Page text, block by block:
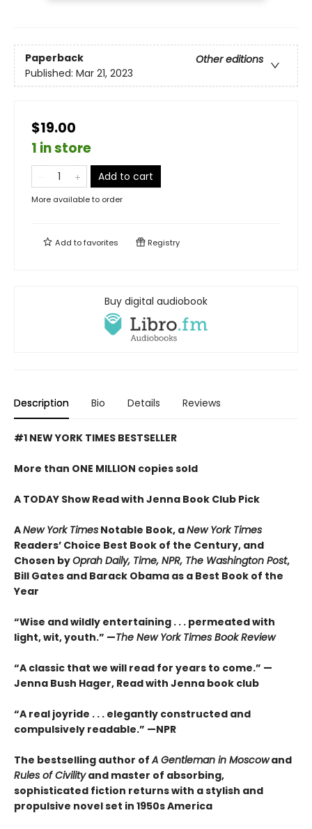
Paperback
Other editions
Published: Mar 21, 2023
$19.00
1 in store
Add to cart
More available to order
Add tofavorites Registry
Buy digital audiobook
Description Bio Details Reviews
#1 NEW YORK TIMES BESTSELLER
More than ONE MILLION copies sold
A TODAY Show Read with Jenna Book Club Pick
ANew York Times Notable Book, aNew York Times
Readers’ Choice Best Book of the Century, and
Chosen byOprah Daily, Time, NPR, The Washington Post,
Bill Gates and Barack Obama as a Best Book of the
Year
“Wise and wildly entertaining . . . permeated with
light, wit, youth.” —The New York Times Book Review
“A classic that we will read for years to come.” —
Jenna Bush Hager, Read with Jenna book club
“A real joyride . . . elegantly constructed and
compulsively readable.” —NPR
The bestselling author ofA Gentleman in Moscowand
Rules of Civilityand master of absorbing,
sophisticated fiction returns with a stylish and
propulsive novel set in 1950s America